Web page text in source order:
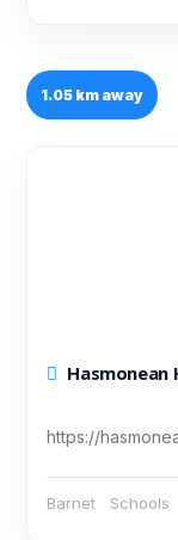
1.05 km away
https://
Barnet Schools